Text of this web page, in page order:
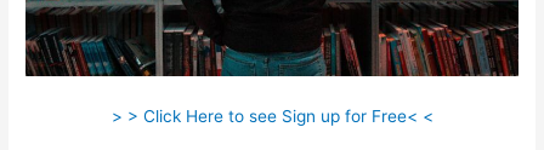
> > Click Here to see Sign up for Free< <